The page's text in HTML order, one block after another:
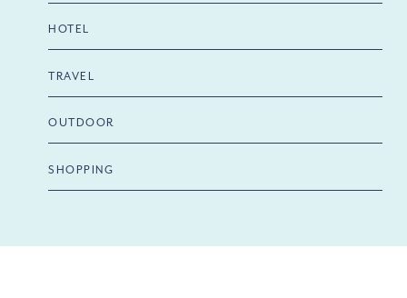
HOTEL
TRAVEL
OUTDOOR
SHOPPING